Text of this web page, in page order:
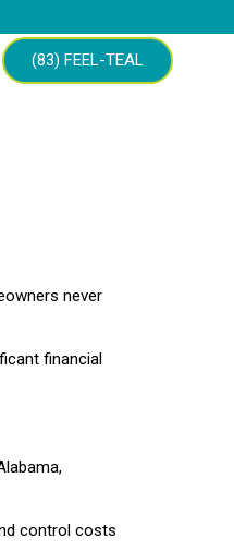
(83) FEEL-TEAL
never
financial
control costs